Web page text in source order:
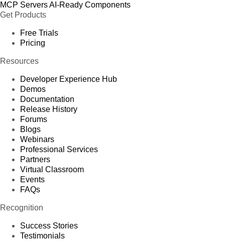
MCP ServersAI-Ready Components
Get Products
Free Trials
Pricing
Resources
Developer Experience Hub
Demos
Documentation
Release History
Forums
Blogs
Webinars
Professional Services
Partners
Virtual Classroom
Events
FAQs
Recognition
Success Stories
Testimonials